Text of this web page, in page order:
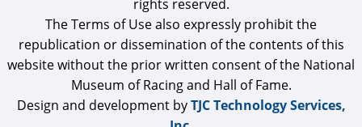
rights reserved.
The Terms of Use also expressly prohibit the
republication or dissemination of the contents of this
website without the prior written consent of the National
Museum of Racing and Hall of Fame.
Design and development byTJC Technology Services,